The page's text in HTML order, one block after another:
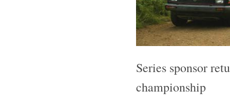
Series sponsor
championship